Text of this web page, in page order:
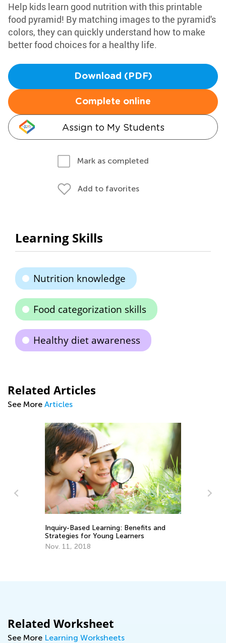
Help kids learn good nutrition with this printable
food pyramid! By matching images to the pyramid's
colors, they can quickly understand how to make
better food choices for a healthy life.
Download (PDF)
Complete online
Assign to My Students
Mark as completed
Add to favorites
Learning Skills
Nutrition knowledge
Food categorization skills
Healthy diet awareness
Related Articles
See More Articles
Inquiry-Based Learning: Benefits and
Strategies for Young Learners
Nov. 11, 2018
Related Worksheet
See More Learning Worksheets